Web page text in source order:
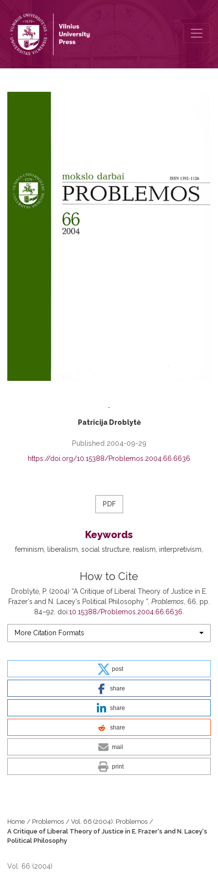
-
Patricija Droblytė
Published 2004-09-29
https://doi.org/10.15388/Problemos.2004.66.6636
PDF
Keywords
feminism liberalism social structure realism interpretivism
How to Cite
Droblytė, P. (2004) “A Critique of Liberal Theory of Justice in E.
Frazer‘s and N. Lacey‘s Political Philosophy ”, Problemos , 66, pp.
84–92. doi:10.15388/Problemos.2004.66.6636
More Citation Formats
post
share
share
share
mail
print
Home / Problemos / Vol. 66 (2004): Problemos /
A Critique of Liberal Theory of Justice in E. Frazer‘s and N. Lacey‘s
Political Philosophy
Vol. 66 (2004)